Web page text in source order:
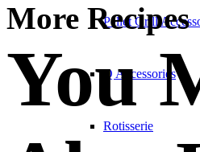
Pellet Grill
Q Accessories
Rotisserie
More Recipes
You